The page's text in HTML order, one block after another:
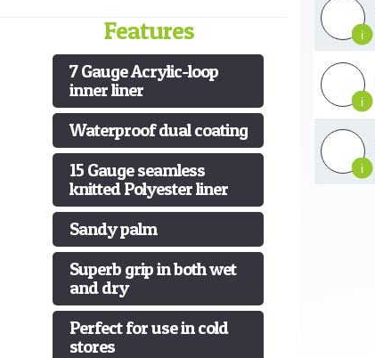
Features
7 Gauge Acrylic-loop
inner liner
Waterproof dual coating
15 Gauge seamless
knitted Polyester liner
Sandy palm
Superb grip in both wet
and dry
Perfect for use in cold
stores
i
i
i